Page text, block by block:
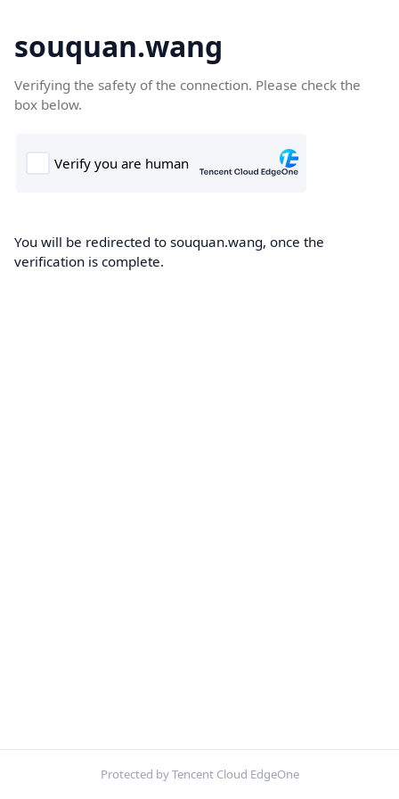
souquan.wang
Verifying the safety of the connection. Please check the
box below.
You will be redirected to souquan.wang, once the
verification is complete.
Protected by Tencent Cloud EdgeOne